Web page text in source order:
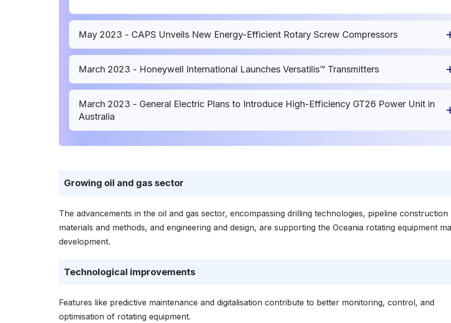
May 2023 - CAPS Unveils New Energy-Efficient Rotary Screw Compressors
March 2023 - Honeywell International Launches Versatilis™ Transmitters
March 2023 - General Electric Plans to Introduce High-Efficiency GT26 Power Unit in
Australia
Growing oil and gas sector
The advancements in the oil and gas sector, encompassing drilling technologies, pipeline construction
materials and methods, and engineering and design, are supporting the Oceania rotating equipment
development.
Technological improvements
Features like predictive maintenance and digitalisation contribute to better monitoring, control, and
optimisation of rotating equipment.